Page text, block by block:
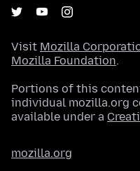
Visit Mozilla
Mozilla Foundation.
Portions of this
individual mozilla.org
available under a
mozilla.org